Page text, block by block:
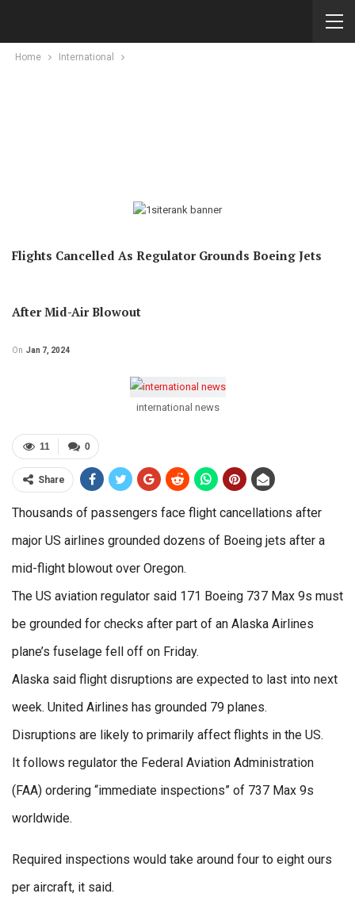
Home International
Flights Cancelled As Regulator Grounds Boeing Jets
After Mid-Air Blowout
On Jan 7, 2024
international news
0
11
Share
Thousands of passengers face flight cancellations after
major US airlines grounded dozens of Boeing jets after a
mid-flight blowout over Oregon.
The US aviation regulator said 171 Boeing 737 Max 9s must
be grounded for checks after part of an Alaska Airlines
plane’s fuselage fell off on Friday.
Alaska said flight disruptions are expected to last into next
week. United Airlines has grounded 79 planes.
Disruptions are likely to primarily affect flights in the US.
It follows regulator the Federal Aviation Administration
(FAA) ordering “immediate inspections” of 737 Max 9s
worldwide.
Required inspections would take around four to eight ours
per aircraft, it said.